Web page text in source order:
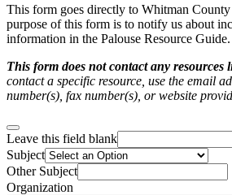
This form goes directly to Whitman
purpose of this form is to notify us about
information in the Palouse Resource Guide.
This form does not contact any resources
contact a specific resource, use the email
number(s), fax number(s), or website
Leave this field blank
Subject
Other Subject
Organization